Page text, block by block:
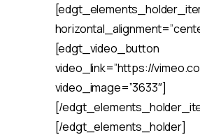
[edgt_video_button
video_link=”https://
video_image=”3633″]
[/
[/edgt_elements_holder]